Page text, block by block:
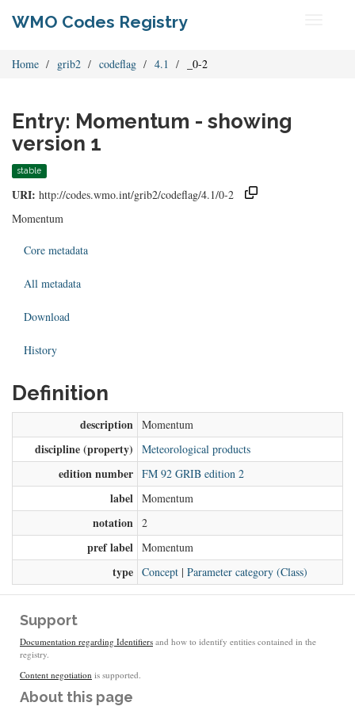
WMO Codes Registry
Home grib2 codeflag 4.1 _0-2
Entry: Momentum - showing
version 1
stable
URI: http://codes.wmo.int/grib2/codeflag/4.1/0-2
Momentum
Core metadata
All metadata
Download
History
Definition
description Momentum
discipline (property) Meteorological products
edition number FM 92 GRIB edition 2
label Momentum
notation 2
pref label Momentum
type Concept | Parameter category (Class)
Support
Documentation regarding Identifiers and how to identify entities contained in the
registry.
Content negotiation is supported.
About this page